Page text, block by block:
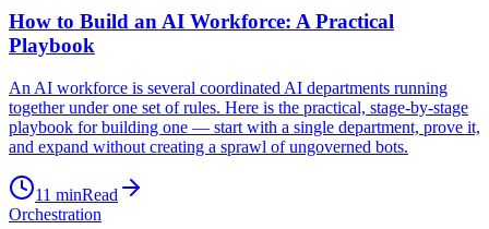
How to Build an AI Workforce: A Practical
Playbook
An AI workforce is several coordinated AI departments running
together under one set of rules. Here is the practical, stage-by-stage
playbook for building one — start with a single department, prove it,
and expand without creating a sprawl of ungoverned bots.
11 minRead
Orchestration